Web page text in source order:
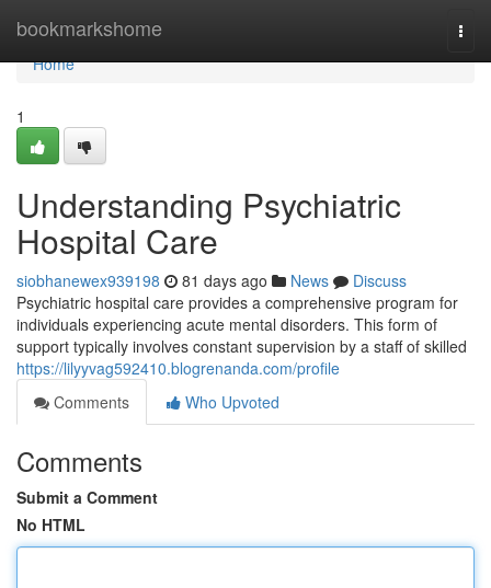
bookmarkshome
Home
Home
1
Understanding Psychiatric
Hospital Care
siobhanewex939198 81 days ago News
Discuss
Psychiatric hospital care provides a comprehensive program for
individuals experiencing acute mental disorders. This form of
support typically involves constant supervision by a staff of skilled
https://lilyyvag592410.blogrenanda.com/profile
Comments
Who Upvoted
Comments
Submit a Comment
No HTML